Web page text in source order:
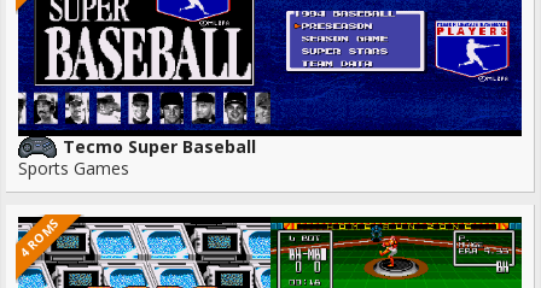
Tecmo Super Baseball
Sports Games
4 ROMS